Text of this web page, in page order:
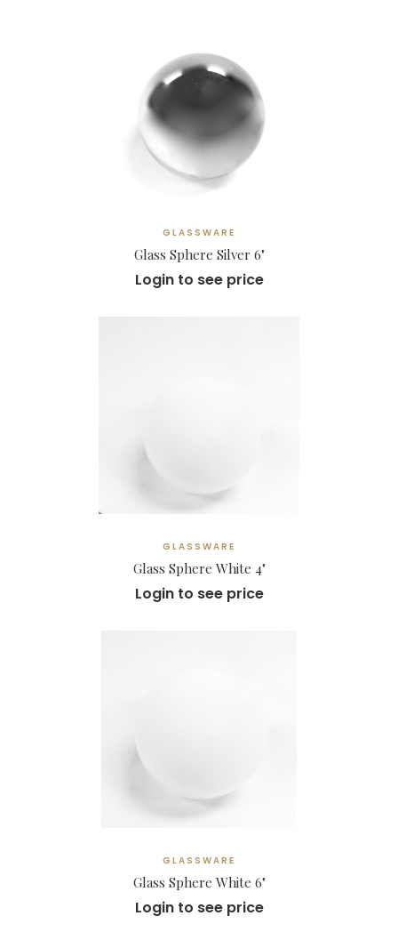
GLASSWARE
Glass Sphere Silver 6"
Login to see price
GLASSWARE
Glass Sphere White 4"
Login to see price
GLASSWARE
Glass Sphere White 6"
Login to see price